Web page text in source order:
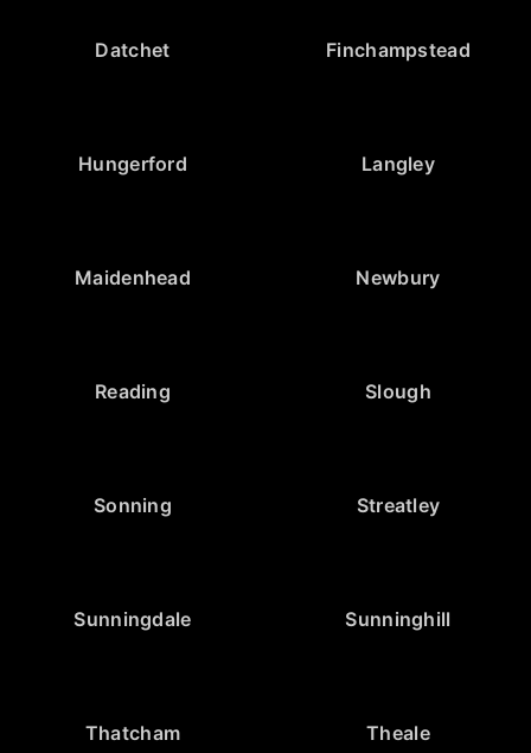
Datchet Finchampstead
Hungerford Langley
Maidenhead Newbury
Reading Slough
Sonning Streatley
Sunningdale Sunninghill
Thatcham Theale